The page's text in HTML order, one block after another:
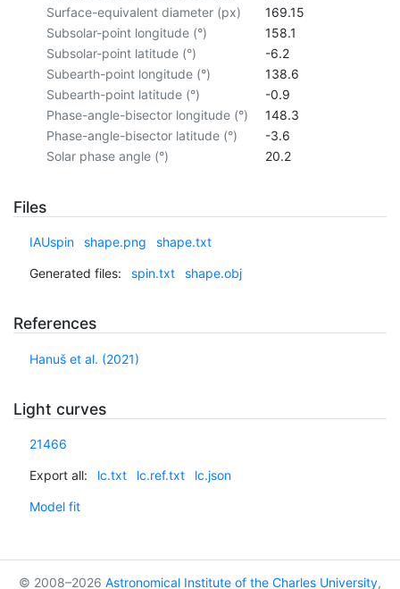
Surface-equivalent diameter (px)
169.15
Subsolar-point longitude (°)
158.1
Subsolar-point latitude (°)
-6.2
Subearth-point longitude (°)
138.6
Subearth-point latitude (°)
-0.9
Phase-angle-bisector longitude (°)
148.3
Phase-angle-bisector latitude (°)
-3.6
Solar phase angle (°)
20.2
Files
IAUspin shape.png shape.txt
Generated files: spin.txt shape.obj
References
Hanuš et al. (2021)
Light curves
21466
Export all: lc.txt lc.ref.txt lc.json
Model fit
© 2008–2026 Astronomical Institute of the Charles University,